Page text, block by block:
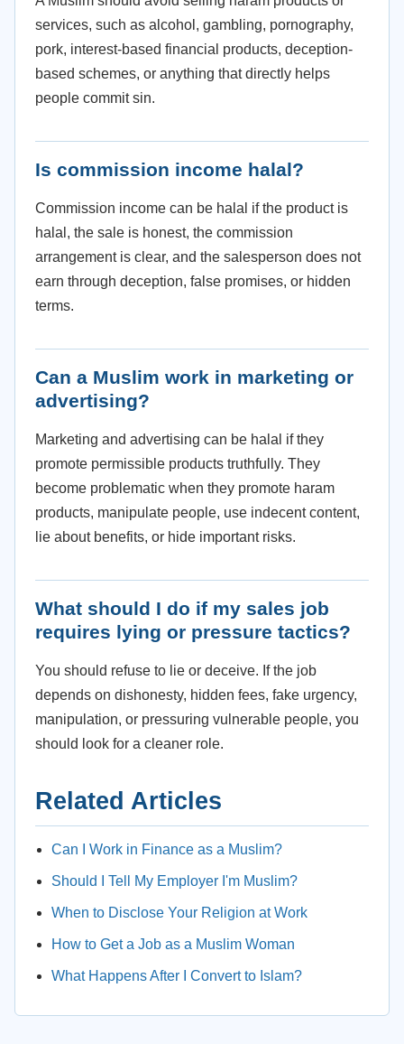
services, such as alcohol, gambling, pornography,
pork, interest-based financial products, deception-
based schemes, or anything that directly helps
people commit sin.
Is commission income halal?
Commission income can be halal if the product is
halal, the sale is honest, the commission
arrangement is clear, and the salesperson does not
earn through deception, false promises, or hidden
terms.
Can a Muslim work in marketing or
advertising?
Marketing and advertising can be halal if they
promote permissible products truthfully. They
become problematic when they promote haram
products, manipulate people, use indecent content,
lie about benefits, or hide important risks.
What should I do if my sales job
requires lying or pressure tactics?
You should refuse to lie or deceive. If the job
depends on dishonesty, hidden fees, fake urgency,
manipulation, or pressuring vulnerable people, you
should look for a cleaner role.
Related Articles
Can I Work in Finance as a Muslim?
Should I Tell My Employer I'm Muslim?
When to Disclose Your Religion at Work
How to Get a Job as a Muslim Woman
What Happens After I Convert to Islam?